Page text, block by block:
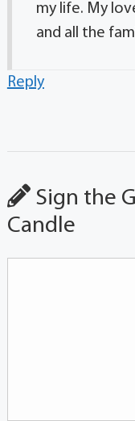
my life. My
and all the
Reply
Sign the
Candle